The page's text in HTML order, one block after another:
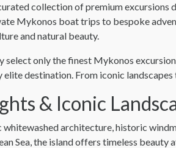
collection of premium
Mykonos boat trips to bespoke
and natural beauty.
only the finest Mykonos
destination. From iconic
& Iconic
architecture, historic
Sea, the island offers timeless